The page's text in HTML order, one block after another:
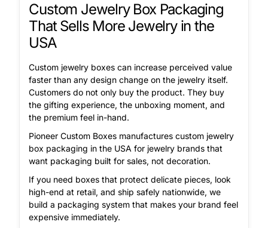
Custom Jewelry Box Packaging
That Sells More Jewelry in the
USA
Custom jewelry boxes can increase perceived value
faster than any design change on the jewelry itself.
Customers do not only buy the product. They buy
the gifting experience, the unboxing moment, and
the premium feel in-hand.
Pioneer Custom Boxes manufactures custom jewelry
box packaging in the USA for jewelry brands that
want packaging built for sales, not decoration.
If you need boxes that protect delicate pieces, look
high-end at retail, and ship safely nationwide, we
build a packaging system that makes your brand feel
expensive immediately.